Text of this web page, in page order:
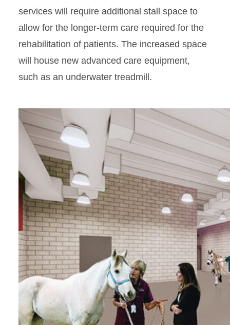
services will require additional stall space to
allow for the longer-term care required for the
rehabilitation of patients. The increased space
will house new advanced care equipment,
such as an underwater treadmill.